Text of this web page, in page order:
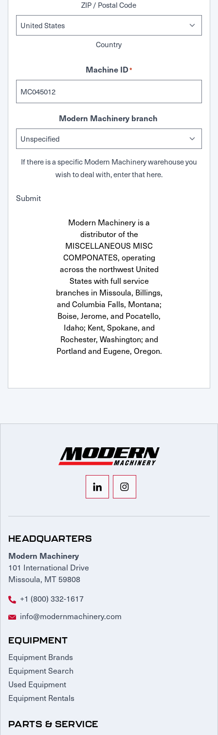
ZIP / Postal Code
Country
Machine ID*
Modern Machinery branch
If there is a specific Modern Machinery warehouse you
wish to deal with, enter that here.
Submit
Modern Machinery is a
distributor of the
MISCELLANEOUS MISC
COMPONATES, operating
across the northwest United
States with full service
branches in Missoula, Billings,
and Columbia Falls, Montana;
Boise, Jerome, and Pocatello,
Idaho; Kent, Spokane, and
Rochester, Washington; and
Portland and Eugene, Oregon.
HEADQUARTERS
Modern Machinery
101 International Drive
Missoula, MT 59808
+1 (800) 332-1617
info@modernmachinery.com
EQUIPMENT
Equipment Brands
Equipment Search
Used Equipment
Equipment Rentals
PARTS & SERVICE